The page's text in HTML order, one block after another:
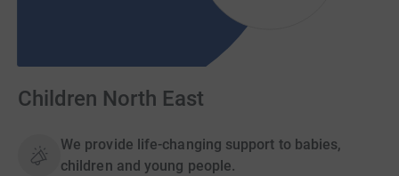
Children North East
We provide life-changing support to babies,
children and young people.